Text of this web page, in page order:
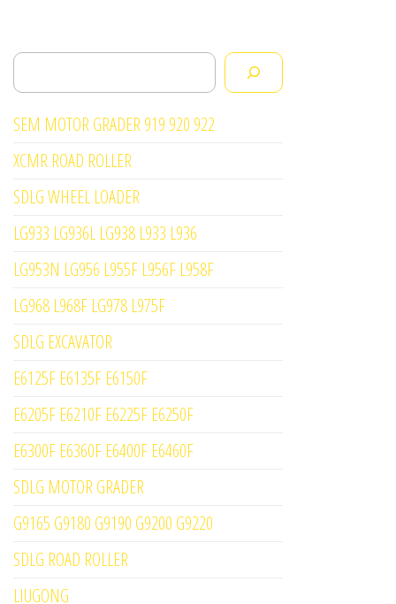
Search
SEM MOTOR GRADER 919 920 922
XCMR ROAD ROLLER
SDLG WHEEL LOADER
LG933 LG936L LG938 L933 L936
LG953N LG956 L955F L956F L958F
LG968 L968F LG978 L975F
SDLG EXCAVATOR
E6125F E6135F E6150F
E6205F E6210F E6225F E6250F
E6300F E6360F E6400F E6460F
SDLG MOTOR GRADER
G9165 G9180 G9190 G9200 G9220
SDLG ROAD ROLLER
LIUGONG